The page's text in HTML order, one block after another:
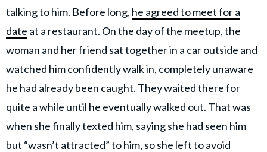
talking to him. Before long, he agreed to meet for a
date at a restaurant. On the day of the meetup, the
woman and her friend sat together in a car outside and
watched him confidently walk in, completely unaware
he had already been caught. They waited there for
quite a while until he eventually walked out. That was
when she finally texted him, saying she had seen him
but “wasn’t attracted” to him, so she left to avoid